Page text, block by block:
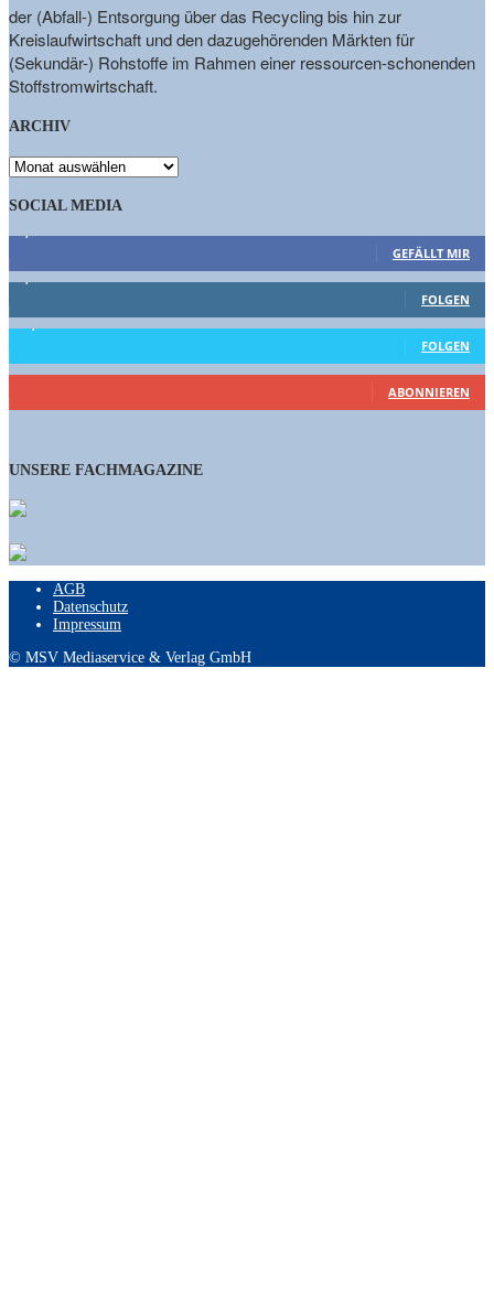
der (Abfall-) Entsorgung über das Recycling bis hin zur
Kreislaufwirtschaft und den dazugehörenden Märkten für
(Sekundär-) Rohstoffe im Rahmen einer ressourcen-schonenden
Stoffstromwirtschaft.
ARCHIV
ARCHIV
SOCIAL MEDIA
GEFÄLLT MIR
1,662 Follower
FOLGEN
15,658 Follower
FOLGEN
460 Abonnenten
ABONNIEREN
UNSERE FACHMAGAZINE
AGB
Datenschutz
Impressum
© MSV Mediaservice & Verlag GmbH